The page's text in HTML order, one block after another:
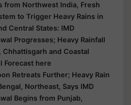
from Northwest India, Fresh
to Trigger Heavy Rains in
Central States: IMD
Progresses; Heavy Rainfall
Chhattisgarh and Coastal
Forecast here
Retreats Further; Heavy Rain
Northeast, Says IMD
Begins from Punjab,